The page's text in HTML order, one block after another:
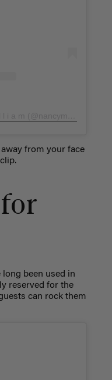
from your face
been used in
reserved for the
can rock them